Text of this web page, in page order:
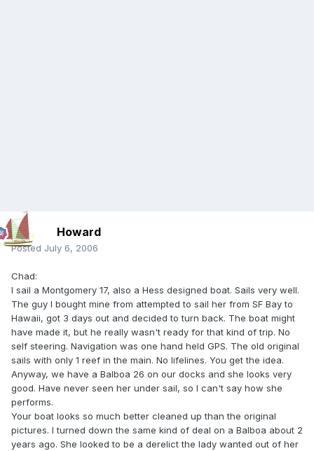
Howard
Posted July 6, 2006
Chad:
I sail a Montgomery 17, also a Hess designed boat. Sails very well.
The guy I bought mine from attempted to sail her from SF Bay to
Hawaii, got 3 days out and decided to turn back. The boat might
have made it, but he really wasn't ready for that kind of trip. No
self steering. Navigation was one hand held GPS. The old original
sails with only 1 reef in the main. No lifelines. You get the idea.
Anyway, we have a Balboa 26 on our docks and she looks very
good. Have never seen her under sail, so I can't say how she
performs.
Your boat looks so much better cleaned up than the original
pictures. I turned down the same kind of deal on a Balboa about 2
years ago. She looked to be a derelict the lady wanted out of her